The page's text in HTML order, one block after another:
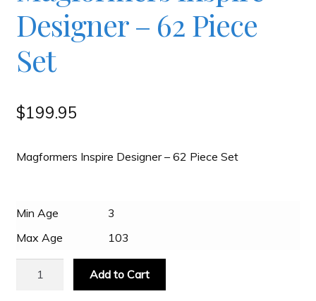
OllyBall Videos
Designer – 62 Piece
Set
$199.95
Magformers Inspire Designer – 62 Piece Set
Min Age
3
Max Age
103
Add to Cart